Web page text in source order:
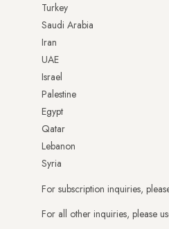
Turkey
Saudi Arabia
Iran
UAE
Israel
Palestine
Egypt
Qatar
Lebanon
Syria
For subscription inquiries,
For all other inquiries, please